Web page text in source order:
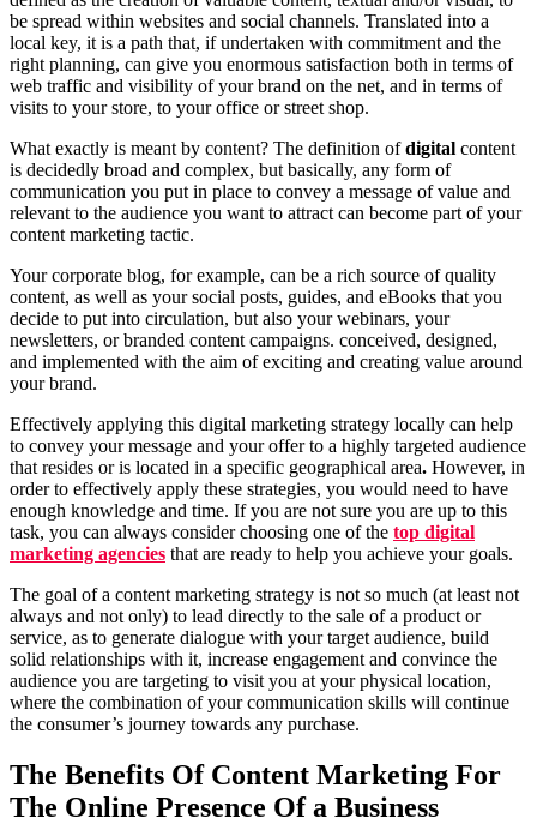
be spread within websites and social channels. Translated into a
local key, it is a path that, if undertaken with commitment and the
right planning, can give you enormous satisfaction both in terms of
web traffic and visibility of your brand on the net, and in terms of
visits to your store, to your office or street shop.
What exactly is meant by content? The definition ofdigital content
is decidedly broad and complex, but basically, any form of
communication you put in place to convey a message of value and
relevant to the audience you want to attract can become part of your
content marketing tactic.
Your corporate blog, for example, can be a rich source of quality
content, as well as your social posts, guides, and eBooks that you
decide to put into circulation, but also your webinars, your
newsletters, or branded content campaigns. conceived, designed,
and implemented with the aim of exciting and creating value around
your brand.
Effectively applying this digital marketing strategy locally can help
to convey your message and your offer to a highly targeted audience
that resides or is located in a specific geographical area. However, in
order to effectively apply these strategies, you would need to have
enough knowledge and time. If you are not sure you are up to this
task, you can always consider choosing one of the top digital
marketing agencies that are ready to help you achieve your goals.
The goal of a content marketing strategy is not so much (at least not
always and not only) to lead directly to the sale of a product or
service, as to generate dialogue with your target audience, build
solid relationships with it, increase engagement and convince the
audience you are targeting to visit you at your physical location,
where the combination of your communication skills will continue
the consumer’s journey towards any purchase.
The Benefits Of Content Marketing For
The Online Presence Of a Business